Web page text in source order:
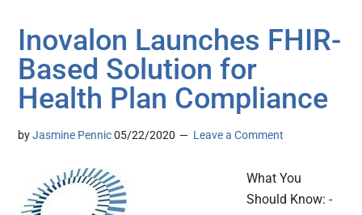
Inovalon Launches FHIR-
Based Solution for
Health Plan Compliance
byJasmine Pennic 05/22/2020 Leave a Comment
What You
Should Know: -